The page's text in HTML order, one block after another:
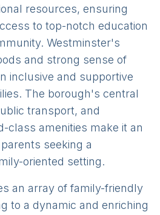
resources, ensuring
to top-notch education
Westminster's
and strong sense of
inclusive and supportive
The borough's central
transport, and
class amenities make it an
seeking a
oriented setting.
an array of family-friendly
to a dynamic and enriching